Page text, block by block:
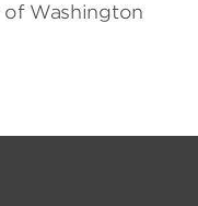
of Washington